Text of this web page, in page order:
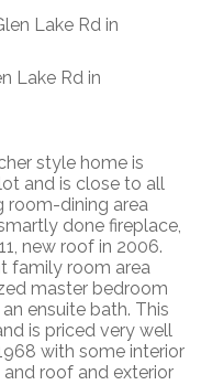
Lake Rd in
style home is
and is close to all
room-dining area
done fireplace,
new roof in 2006.
family room area
master bedroom
ensuite bath. This
is priced very well
with some interior
roof and exterior